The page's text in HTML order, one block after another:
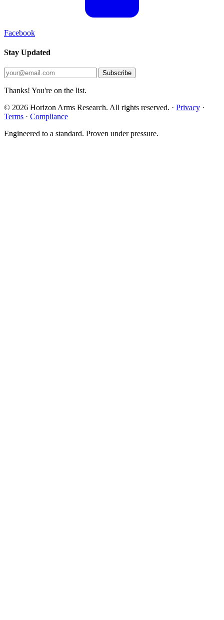
Facebook
Stay Updated
Subscribe
Thanks! You're on the list.
© 2026 Horizon Arms Research. All rights reserved. · Privacy ·
Terms · Compliance
Engineered to a standard. Proven under pressure.